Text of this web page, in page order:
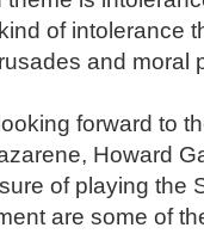
of intolerance
and moral
forward to
Howard
of playing the
are some of